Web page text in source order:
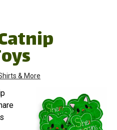
& More